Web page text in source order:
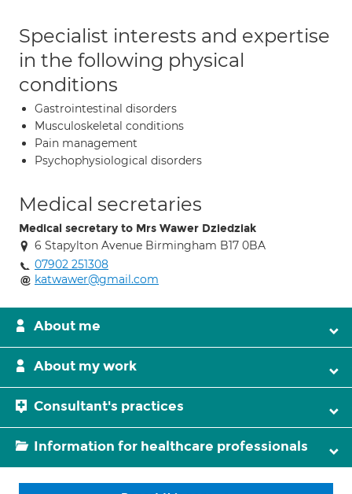
Specialist interests and expertise
in the following physical
conditions
Gastrointestinal disorders
Musculoskeletal conditions
Pain management
Psychophysiological disorders
Medical secretaries
Medical secretary to Mrs Wawer Dziedziak
6 Stapylton Avenue Birmingham B17 0BA
07902 251308
katwawer@gmail.com
About me
About my work
Consultant's practices
Information for healthcare professionals